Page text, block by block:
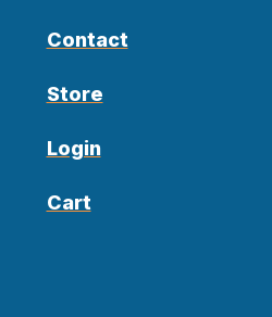
Contact
Store
Login
Cart